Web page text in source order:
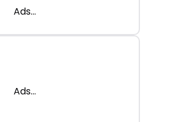
Ads...
Ads...